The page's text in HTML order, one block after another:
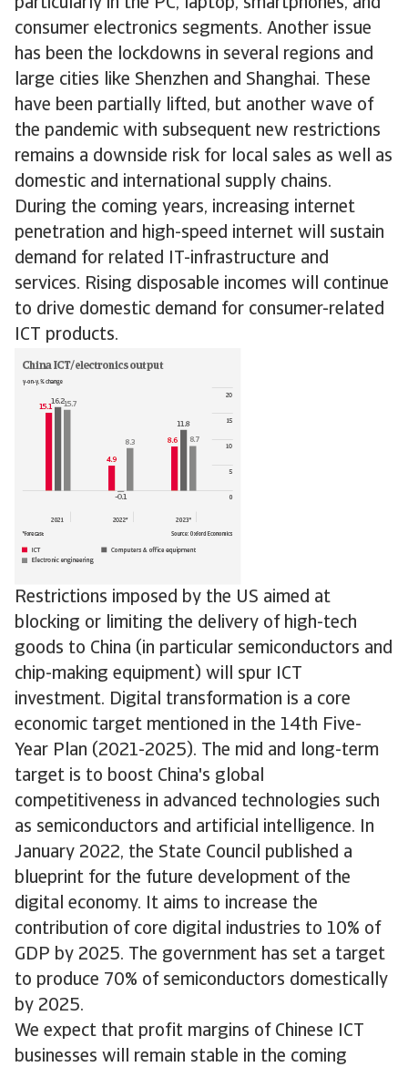
particularly in the PC, laptop, smartphones, and
consumer electronics segments. Another issue
has been the lockdowns in several regions and
large cities like Shenzhen and Shanghai. These
have been partially lifted, but another wave of
the pandemic with subsequent new restrictions
remains a downside risk for local sales as well as
domestic and international supply chains.
During the coming years, increasing internet
penetration and high-speed internet will sustain
demand for related IT-infrastructure and
services. Rising disposable incomes will continue
to drive domestic demand for consumer-related
ICT products.
Restrictions imposed by the US aimed at
blocking or limiting the delivery of high-tech
goods to China (in particular semiconductors and
chip-making equipment) will spur ICT
investment. Digital transformation is a core
economic target mentioned in the 14th Five-
Year Plan (2021-2025). The mid and long-term
target is to boost China's global
competitiveness in advanced technologies such
as semiconductors and artificial intelligence. In
January 2022, the State Council published a
blueprint for the future development of the
digital economy. It aims to increase the
contribution of core digital industries to 10% of
GDP by 2025. The government has set a target
to produce 70% of semiconductors domestically
by 2025.
We expect that profit margins of Chinese ICT
businesses will remain stable in the coming